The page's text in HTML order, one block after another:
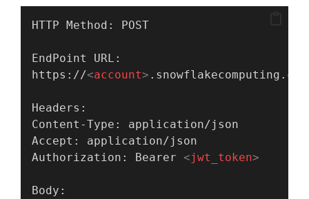
HTTP Method: POST
EndPoint URL:
https://<account>
Headers:
Content-Type: application/json
Accept: application/json
Authorization: Bearer <jwt_token>
Body: